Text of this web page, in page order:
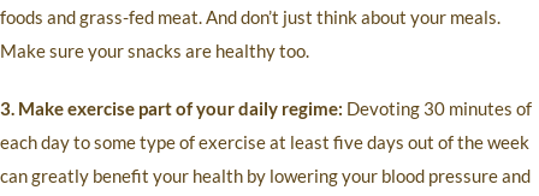
foods and grass-fed meat. And don’t just think about your meals.
Make sure your snacks are healthy too.
3. Make exercise part of your daily regime: Devoting 30 minutes of
each day to some type of exercise at least five days out of the week
can greatly benefit your health by lowering your blood pressure and